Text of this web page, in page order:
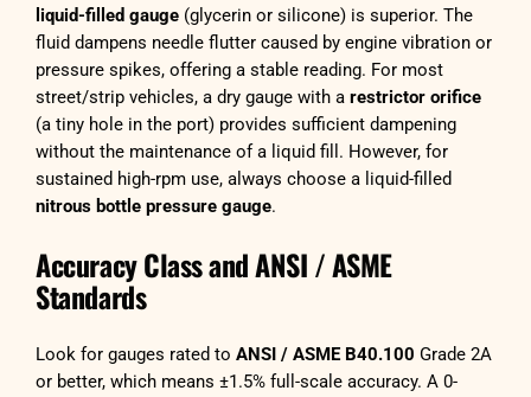
liquid-filled gauge (glycerin or silicone) is superior. The
fluid dampens needle flutter caused by engine vibration or
pressure spikes, offering a stable reading. For most
street/strip vehicles, a dry gauge with arestrictor orifice
(a tiny hole in the port) provides sufficient dampening
without the maintenance of a liquid fill. However, for
sustained high-rpm use, always choose a liquid-filled
nitrous bottle pressure gauge.
Accuracy Class and ANSI / ASME
Standards
Look for gauges rated toANSI / ASME B40.100 Grade 2A
or better, which means ±1.5% full-scale accuracy. A 0-